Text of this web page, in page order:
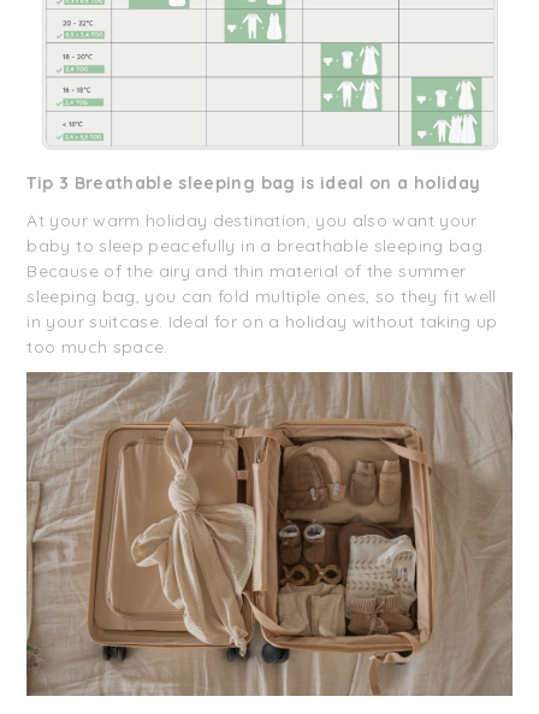
Tip 3 Breathable sleeping bag is ideal on a holiday
At your warm holiday destination, you also want your
baby to sleep peacefully in a breathable sleeping bag.
Because of the airy and thin material of the summer
sleeping bag, you can fold multiple ones, so they fit well
in your suitcase. Ideal for on a holiday without taking up
too much space.